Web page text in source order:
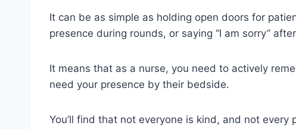
It can be as simple as holding open doors for
presence during rounds, or saying “I am sorry”
It means that as a nurse, you need to actively
need your presence by their bedside.
You’ll find that not everyone is kind, and not